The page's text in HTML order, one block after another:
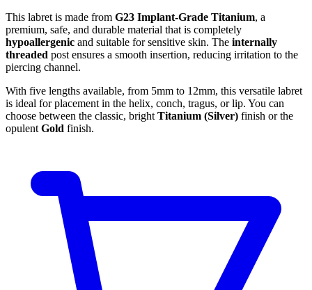
This labret is made from G23 Implant-Grade Titanium, a
premium, safe, and durable material that is completely
hypoallergenic and suitable for sensitive skin. The internally
threaded post ensures a smooth insertion, reducing irritation to the
piercing channel.
With five lengths available, from 5mm to 12mm, this versatile labret
is ideal for placement in the helix, conch, tragus, or lip. You can
choose between the classic, bright Titanium (Silver) finish or the
opulent Gold finish.